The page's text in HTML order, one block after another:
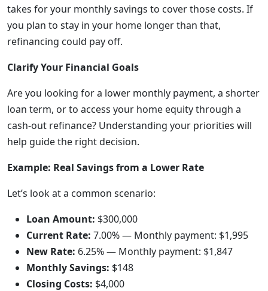
takes for your monthly savings to cover those costs. If
you plan to stay in your home longer than that,
refinancing could pay off.
Clarify Your Financial Goals
Are you looking for a lower monthly payment, a shorter
loan term, or to access your home equity through a
cash-out refinance? Understanding your priorities will
help guide the right decision.
Example: Real Savings from a Lower Rate
Let’s look at a common scenario:
Loan Amount: $300,000
Current Rate: 7.00% — Monthly payment: $1,995
New Rate: 6.25% — Monthly payment: $1,847
Monthly Savings: $148
Closing Costs: $4,000